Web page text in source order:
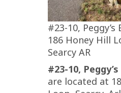
#23-10,
186 Honey Hill
Searcy AR
#23-10,
are located at